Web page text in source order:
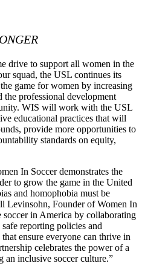
drive to support all women in the
squad, the USL continues its
game for women by increasing
the professional development
WIS will work with the USL
educational practices that will
provide more opportunities to
standards on equity,
In Soccer demonstrates the
to grow the game in the United
and homophobia must be
Levinsohn, Founder of Women In
soccer in America by collaborating
reporting policies and
ensure everyone can thrive in
celebrates the power of a
an inclusive soccer culture.”